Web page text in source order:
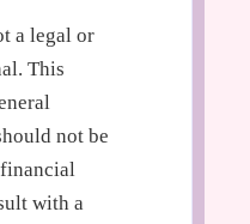
a legal or
This
not be
with a